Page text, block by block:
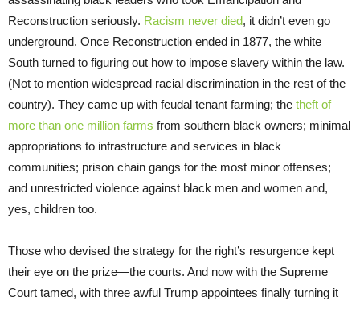
Reconstruction seriously. Racism never died, it didn’t even go
underground. Once Reconstruction ended in 1877, the white
South turned to figuring out how to impose slavery within the law.
(Not to mention widespread racial discrimination in the rest of the
country). They came up with feudal tenant farming; the theft of
more than one million farms from southern black owners; minimal
appropriations to infrastructure and services in black
communities; prison chain gangs for the most minor offenses;
and unrestricted violence against black men and women and,
yes, children too.
Those who devised the strategy for the right’s resurgence kept
their eye on the prize—the courts. And now with the Supreme
Court tamed, with three awful Trump appointees finally turning it